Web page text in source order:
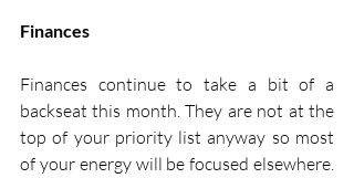
Finances
Finances continue to take a bit of a
backseat this month. They are not at the
top of your priority list anyway so most
of your energy will be focused elsewhere.